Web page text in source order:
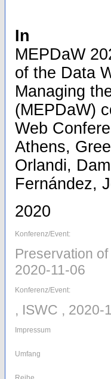
In
MEPDaW
of the Data
Managing
(MEPDaW)
Web
Athens,
Orlandi,
Fernández,
2020
Konferenz/Event:
Preservation
2020-11-06
Konferenz/Event:
, ISWC , 2020-
Impressum
Umfang